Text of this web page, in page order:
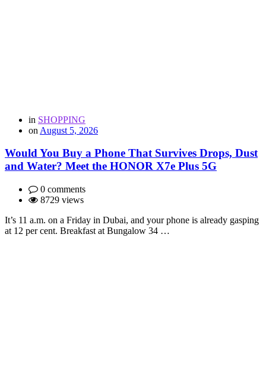
in SHOPPING
on August 5, 2026
Would You Buy a Phone That Survives Drops, Dust
and Water? Meet the HONOR X7e Plus 5G
0 comments
8729 views
It’s 11 a.m. on a Friday in Dubai, and your phone is already gasping
at 12 per cent. Breakfast at Bungalow 34 …